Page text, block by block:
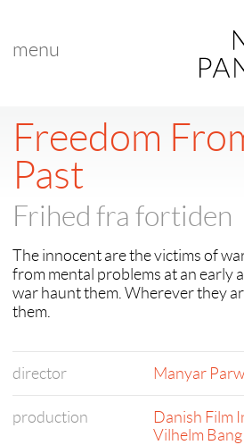
menu
Freedom
Past
Frihed fra fortiden
The innocent are the victims of
from mental problems at an early
war haunt them. Wherever they
them.
director Manyar
production Danish Film
Vilhelm Bang